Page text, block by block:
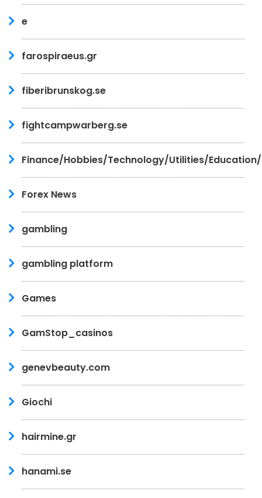
e
farospiraeus.gr
fiberibrunskog.se
fightcampwarberg.se
Finance/Hobbies/Technology/Utilities/
Forex News
gambling
gambling platform
Games
GamStop_casinos
genevbeauty.com
Giochi
hairmine.gr
hanami.se